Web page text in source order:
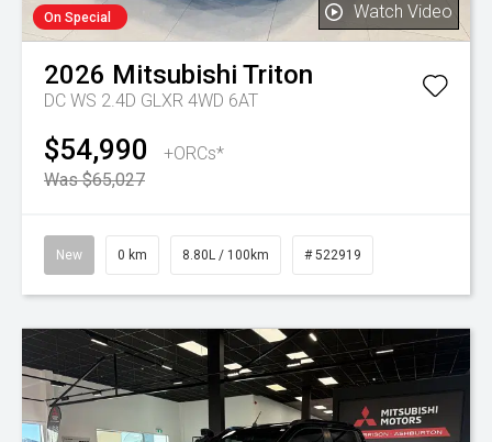
On Special Watch Video
2026 Mitsubishi Triton
DC WS 2.4D GLXR 4WD 6AT
$54,990
+ORCs*
Was $65,027
New 0 km 8.80L / 100km # 522919